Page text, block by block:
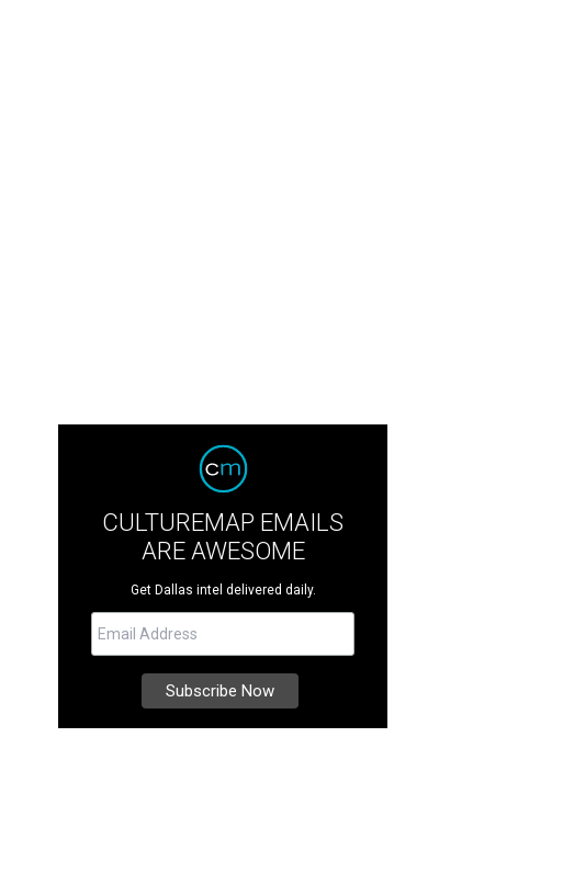
CULTUREMAP EMAILS
ARE AWESOME
Get Dallas intel delivered daily.